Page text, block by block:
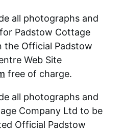
all photographs and
Padstow Cottage
the Official Padstow
Web Site
free of charge.
all photographs and
Company Ltd to be
Official Padstow